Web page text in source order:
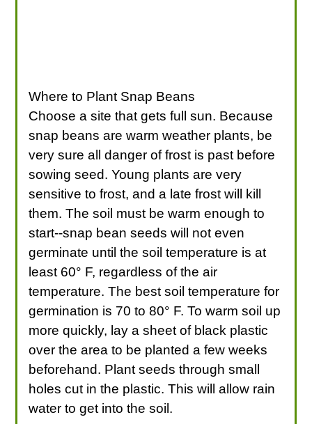
Where to Plant Snap Beans
Choose a site that gets full sun. Because
snap beans are warm weather plants, be
very sure all danger of frost is past before
sowing seed. Young plants are very
sensitive to frost, and a late frost will kill
them. The soil must be warm enough to
start--snap bean seeds will not even
germinate until the soil temperature is at
least 60° F, regardless of the air
temperature. The best soil temperature for
germination is 70 to 80° F. To warm soil up
more quickly, lay a sheet of black plastic
over the area to be planted a few weeks
beforehand. Plant seeds through small
holes cut in the plastic. This will allow rain
water to get into the soil.